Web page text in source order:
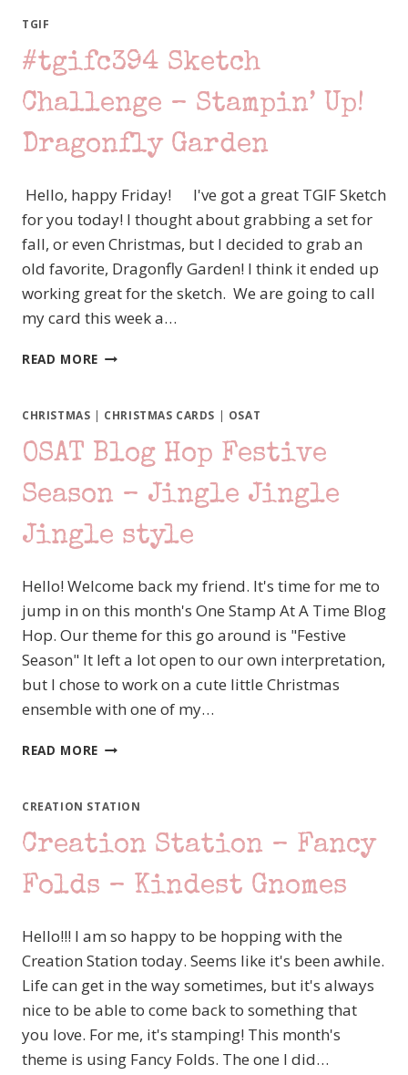
–
UP!
ALPHABET
A
LA
TGIF
#tgifc394 Sketch
Challenge – Stampin’ Up!
Dragonfly Garden
Hello, happy Friday! I've got a great TGIF Sketch
for you today! I thought about grabbing a set for
fall, or even Christmas, but I decided to grab an
old favorite, Dragonfly Garden! I think it ended up
working great for the sketch. We are going to call
my card this week a…
READ MORE #TGIFC394
–
UP!
DRAGONFLY
GARDEN
CHRISTMAS | CHRISTMAS CARDS | OSAT
OSAT Blog Hop Festive
Season – Jingle Jingle
Jingle style
Hello! Welcome back my friend. It's time for me to
jump in on this month's One Stamp At A Time Blog
Hop. Our theme for this go around is "Festive
Season" It left a lot open to our own interpretation,
but I chose to work on a cute little Christmas
ensemble with one of my…
READ MORE OSAT
FESTIVE
–
JINGLE
CREATION STATION
Creation Station – Fancy
Folds – Kindest Gnomes
Hello!!! I am so happy to be hopping with the
Creation Station today. Seems like it's been awhile.
Life can get in the way sometimes, but it's always
nice to be able to come back to something that
you love. For me, it's stamping! This month's
theme is using Fancy Folds. The one I did…